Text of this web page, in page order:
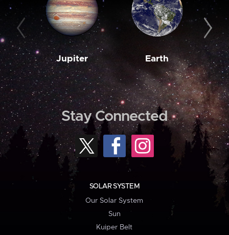
Jupiter Earth
Stay Connected
SOLAR SYSTEM
Our Solar System
Sun
Kuiper Belt